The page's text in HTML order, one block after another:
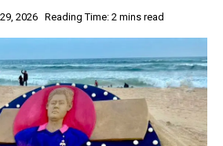
2026 Reading Time: 2 mins read